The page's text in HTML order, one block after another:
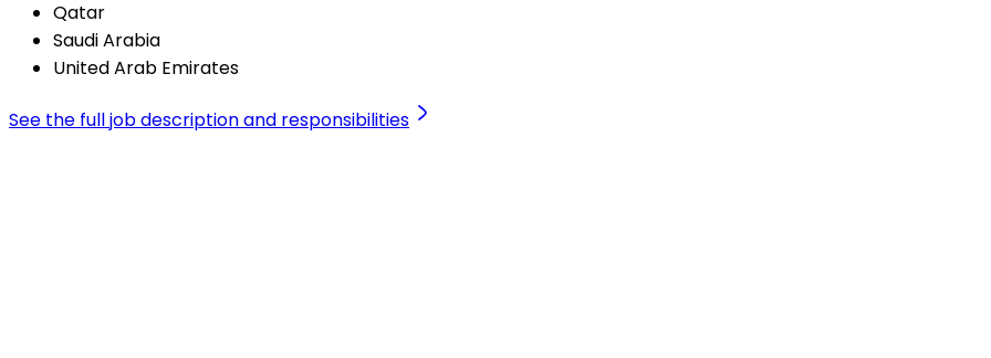
Qatar
Saudi Arabia
United Arab Emirates
See the full job description and responsibilities